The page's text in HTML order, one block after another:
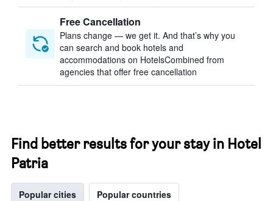
Free Cancellation
Plans change — we get it. And that’s why you
can search and book hotels and
accommodations on HotelsCombined from
agencies that offer free cancellation
Find better results for your stay in Hotel
Patria
Popular cities Popular countries